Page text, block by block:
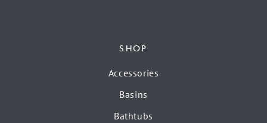
SHOP
Accessories
Basins
Bathtubs